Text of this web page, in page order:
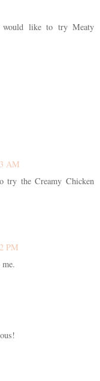
like to try Meaty
AM
the Creamy Chicken
PM